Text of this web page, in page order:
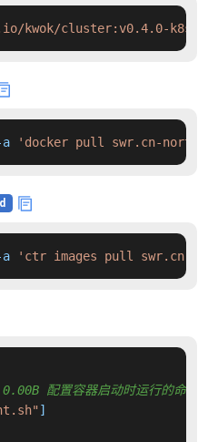
kwok/cluster:v0.4.0-
'docker pull swr.cn-north-
'ctr images pull swr.cn-
配置容器启动时运行的命令
]